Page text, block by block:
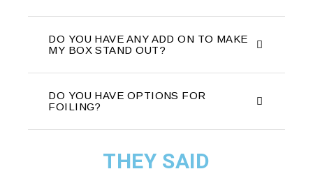
DO YOU HAVE ANY ADD ON TO MAKE
MY BOX STAND OUT?
DO YOU HAVE OPTIONS FOR
FOILING?
THEY SAID